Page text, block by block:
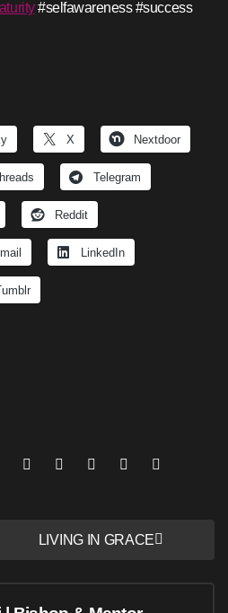
#selfawareness #success
X Nextdoor
Telegram
Reddit
LinkedIn
LIVING IN GRACE